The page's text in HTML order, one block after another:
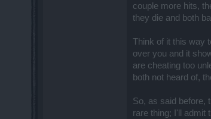
Hello there!!
Players will be able
be upgraded up to
be "upgradable"
Hello there mister,
couple more hits,
they die and both
Think of it this way
over you and it
are cheating too
both not heard of,
So, as said before,
rare thing; I'll admit